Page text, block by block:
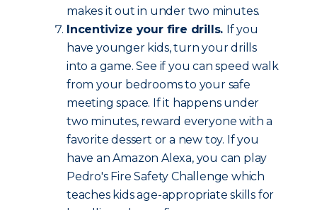
makes it out in under two minutes.
Incentivize your fire drills. If you
have younger kids, turn your drills
into a game. See if you can speed walk
from your bedrooms to your safe
meeting space. If it happens under
two minutes, reward everyone with a
favorite dessert or a new toy. If you
have an Amazon Alexa, you can play
Pedro's Fire Safety Challenge which
teaches kids age-appropriate skills for